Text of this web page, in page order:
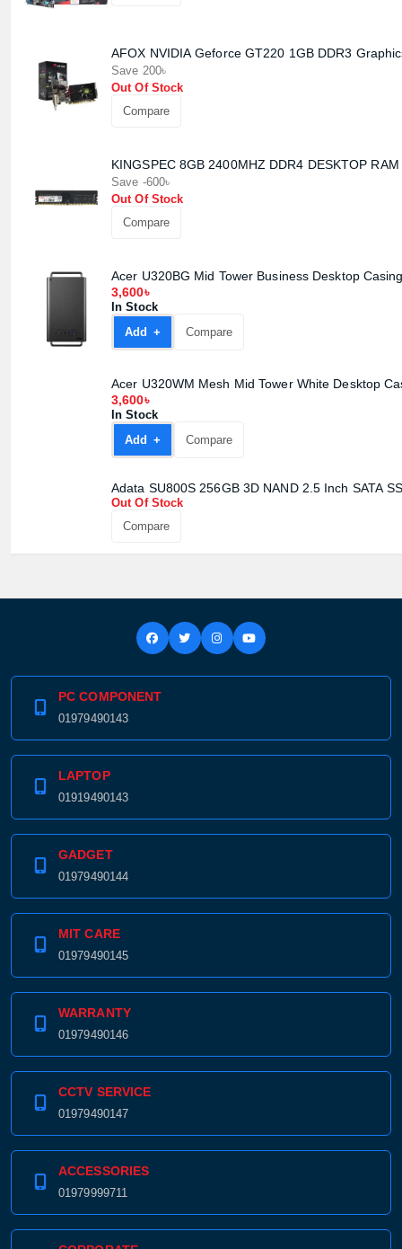
AFOX NVIDIA Geforce GT220 1GB DDR3
Save 200৳
Out Of Stock
Compare
KINGSPEC 8GB 2400MHZ DDR4 DESKTOP RAM
Save -600৳
Out Of Stock
Compare
Acer U320BG Mid Tower Business Desktop
3,600৳
In Stock
Add +
Compare
Acer U320WM Mesh Mid Tower White Desktop
3,600৳
In Stock
Add +
Compare
Adata SU800S 256GB 3D NAND 2.5 Inch SATA
Out Of Stock
Compare
PC COMPONENT
01979490143
LAPTOP
01919490143
GADGET
01979490144
MIT CARE
01979490145
WARRANTY
01979490146
CCTV SERVICE
01979490147
ACCESSORIES
01979999711